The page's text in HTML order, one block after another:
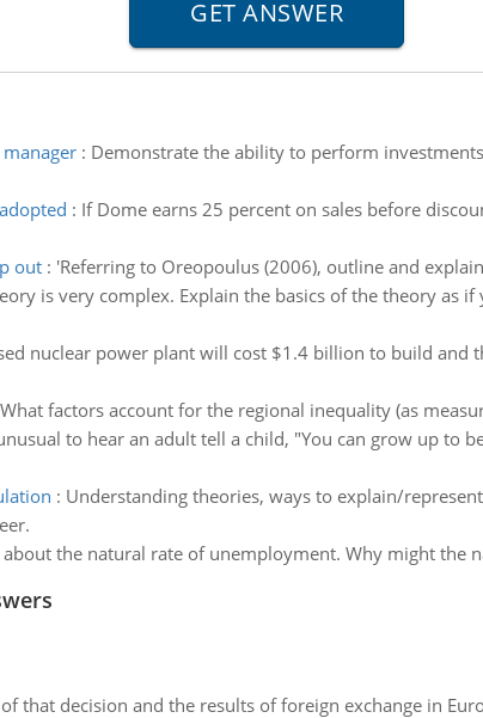
: Demonstrate the ability to perform
: If Dome earns 25 percent on sales before
out: 'Referring to Oreopoulus (2006), outline and
is very complex. Explain the basics of the theory as
nuclear power plant will cost $1.4 billion to build
What factors account for the regional inequality (as
to hear an adult tell a child, "You can grow up to
: Understanding theories, ways to explain/
the natural rate of unemployment. Why might the
that decision and the results of foreign exchange in